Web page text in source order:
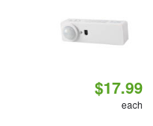
$17.99
each